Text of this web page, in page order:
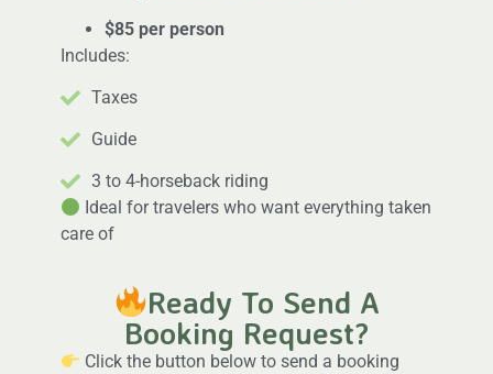
$85 per person
Includes:
Taxes
Guide
3 to 4-horseback riding
Ideal for travelers who want everything taken
care of
Ready To Send A
Booking Request?
Click the button below to send a booking